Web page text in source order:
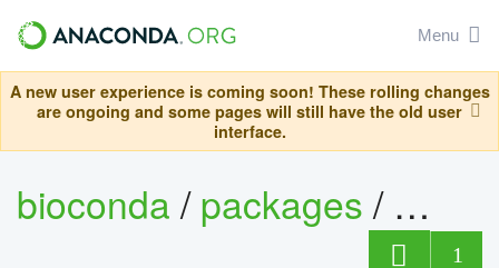
Menu
A new user experience is coming soon! These rolling changes
are ongoing and some pages will still have the old user
interface.
bioconda/packages/
1